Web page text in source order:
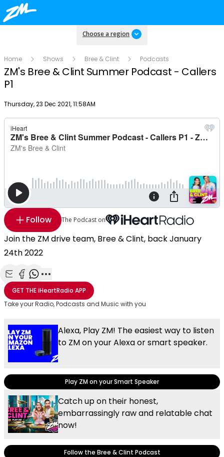
Choose a region
Home Shows Bree & Clint Podcasts
ZM's Bree & Clint Summer Podcast - Callers
P1
Publish date
Thursday, 23 Dec 2021, 11:58AM
Follow The Podcast on
Join the ZM drive team, Bree & Clint, back January
24th 2022
Share with Email
Share with Facebook
Share with WhatsApp
More share options
GET THEiHeartRadio APP
Take your Radio, Podcasts and Music with you
Alexa, Play ZM! The easiest way to listen
to ZM on your Alexa or smart speaker.
Play ZM on your Smart Speaker
Catch up on their honest,
embarrassingly raw and relatable chat
now!
Follow the Bree & Clint Podcast